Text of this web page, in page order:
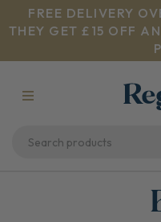
FREE DELIVERY
THEY GET £15 OFF